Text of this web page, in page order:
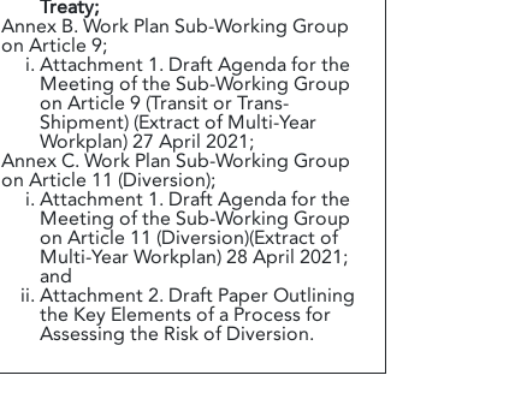
Treaty;
Annex B. Work Plan Sub-Working Group
on Article 9;
Attachment 1. Draft Agenda for the
Meeting of the Sub-Working Group
on Article 9 (Transit or Trans-
Shipment) (Extract of Multi-Year
Workplan) 27 April 2021;
Annex C. Work Plan Sub-Working Group
on Article 11 (Diversion);
Attachment 1. Draft Agenda for the
Meeting of the Sub-Working Group
on Article 11 (Diversion)(Extract of
Multi-Year Workplan) 28 April 2021;
and
Attachment 2. Draft Paper Outlining
the Key Elements of a Process for
Assessing the Risk of Diversion.